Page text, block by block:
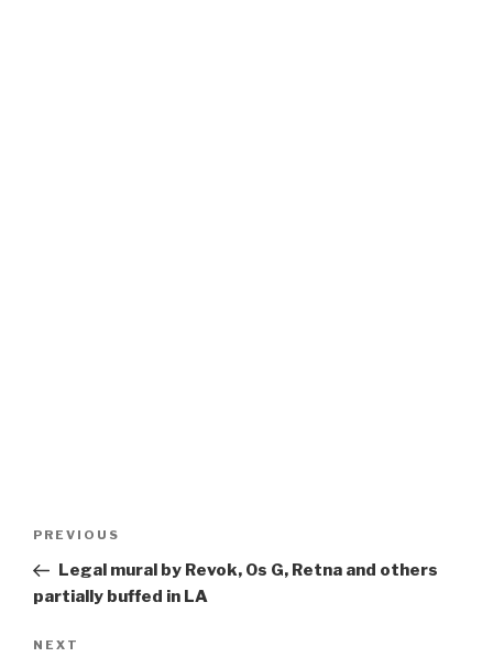
Previous
Post
PREVIOUS
Legal mural by Revok, Os G, Retna and others
partially buffed in LA
Next
NEXT